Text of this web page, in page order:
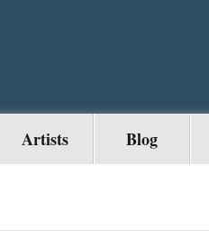
Artists Blog